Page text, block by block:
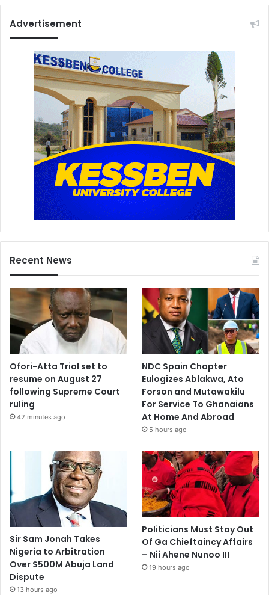
Advertisement
Recent News
Ofori-Atta Trial set to
resume on August 27
following Supreme Court
ruling
42 minutes ago
NDC Spain Chapter
Eulogizes Ablakwa, Ato
Forson and Mutawakilu
For Service To Ghanaians
At Home And Abroad
5 hours ago
Sir Sam Jonah Takes
Nigeria to Arbitration
Over $500M Abuja Land
Dispute
13 hours ago
Politicians Must Stay Out
Of Ga Chieftaincy Affairs
– Nii Ahene Nunoo III
19 hours ago